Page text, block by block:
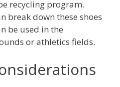
recycling program.
break down these shoes
be used in the
or athletics fields.